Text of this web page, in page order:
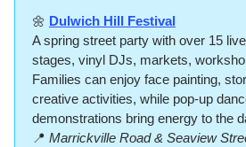
🌼 Dulwich Hill Festival
A spring street party with over 15
stages, vinyl DJs, markets,
Families can enjoy face painting,
creative activities, while pop-up
demonstrations bring energy to the
📍 Marrickville Road & Seaview